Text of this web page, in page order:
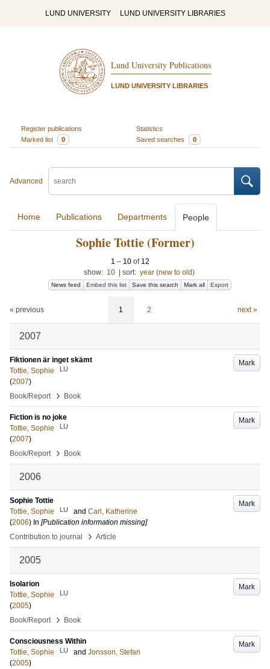
LUND UNIVERSITY LUND UNIVERSITY LIBRARIES
Lund University Publications
LUND UNIVERSITY LIBRARIES
Register publications
Statistics
Marked list
0 Saved searches 0
Advanced
Home Publications Departments People
Sophie Tottie (Former)
1 – 10 of 12
show: 10 sort: year (new to old)
News feed Embed this list Save this search Mark all Export
« previous 1 2 next »
2007
Mark
Fiktionen är inget skämt
Tottie, Sophie
LU
(2007)
Book/Report
› Book
Mark
Fiction is no joke
Tottie, Sophie
LU
(2007)
Book/Report
› Book
2006
Mark
Sophie Tottie
Tottie, Sophie
LU and Carl, Katherine
(2006) In [Publication information missing]
Contribution to journal
› Article
2005
Mark
Isolarion
Tottie, Sophie
LU
(2005)
Book/Report
› Book
Mark
Consciousness Within
Tottie, Sophie
LU and Jonsson, Stefan
(2005)